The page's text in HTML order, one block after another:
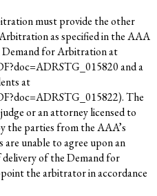
must provide the other
as specified in the AAA
for Arbitration at
and a
at
). The
or an attorney licensed to
the parties from the AAA’s
unable to agree upon an
of the Demand for
the arbitrator in accordance